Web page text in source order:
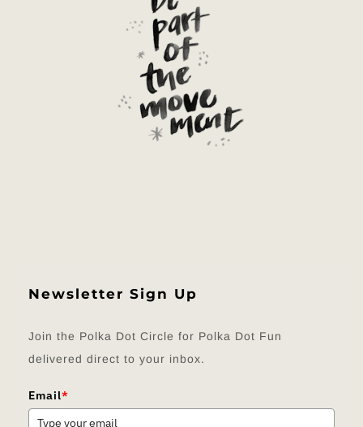
Newsletter Sign Up
Join the Polka Dot Circle for Polka Dot Fun
delivered direct to your inbox.
Email*